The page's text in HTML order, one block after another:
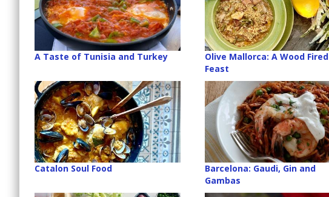
A Taste of Tunisia and Turkey
Olive Mallorca: A Wood Fired
Feast
Catalon Soul Food
Barcelona: Gaudi, Gin and
Gambas